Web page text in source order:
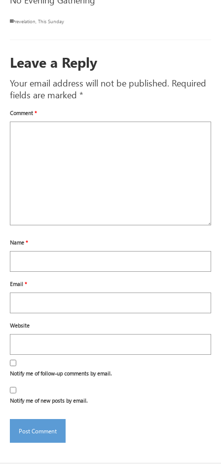
revelation This Sunday
Leave a Reply
Your email address will not be published. Required
fields are marked *
Comment *
Name *
Email *
Website
Notify me of follow-up comments by email.
Notify me of new posts by email.